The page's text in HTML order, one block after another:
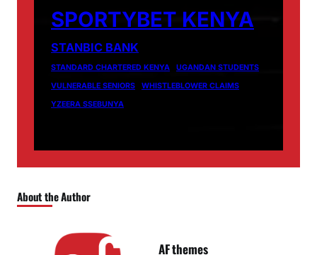
SPORTYBET KENYA
STANBIC BANK
STANDARD CHARTERED KENYA
UGANDAN STUDENTS
VULNERABLE SENIORS
WHISTLEBLOWER CLAIMS
YZEERA SSEBUNYA
About the Author
AF themes